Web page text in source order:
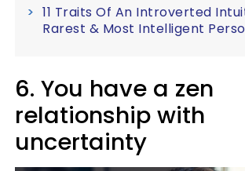
11 Traits Of An Introverted
Rarest & Most Intelligent
6. You have a zen
relationship with
uncertainty